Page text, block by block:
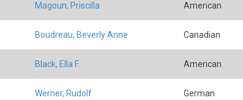
Magoun, Priscilla American
Boudreau, Beverly Anne Canadian
Black, Ella F. American
Werner, Rudolf German